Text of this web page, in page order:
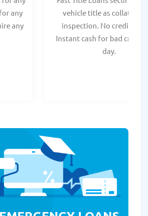
any
any
vehicle title as collateral.
inspection. No credit
Instant cash for bad credit
day.